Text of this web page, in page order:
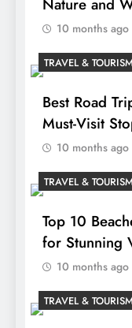
10 months ago
TRAVEL &
Best Road
Must-Visit
10 months ago
TRAVEL &
Top 10
for Stunning
10 months ago
TRAVEL &